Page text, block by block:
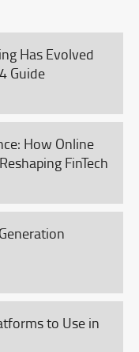
Has Evolved
Guide
How Online
FinTech
to Use in